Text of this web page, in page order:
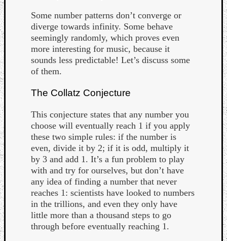
Some number patterns don’t converge or
diverge towards infinity. Some behave
seemingly randomly, which proves even
more interesting for music, because it
sounds less predictable! Let’s discuss some
of them.
The Collatz Conjecture
This conjecture states that any number you
choose will eventually reach 1 if you apply
these two simple rules: if the number is
even, divide it by 2; if it is odd, multiply it
by 3 and add 1. It’s a fun problem to play
with and try for ourselves, but don’t have
any idea of finding a number that never
reaches 1: scientists have looked to numbers
in the trillions, and even they only have
little more than a thousand steps to go
through before eventually reaching 1.